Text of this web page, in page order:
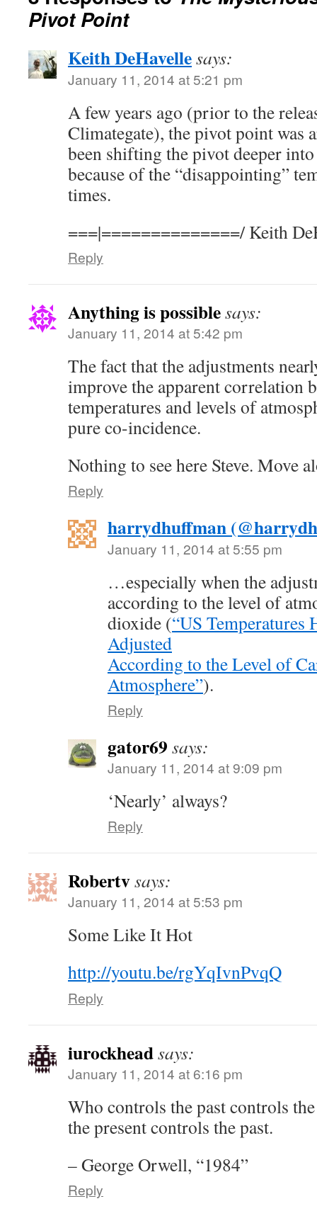
Pivot Point
Keith DeHavellesays:
January 11, 2014 at 5:21 pm
A few years ago (prior to the
Climategate), the pivot point was
been shifting the pivot deeper
because of the “disappointing”
times.
===|==============/ Keith
Reply
Anything is possiblesays:
January 11, 2014 at 5:42 pm
The fact that the adjustments
improve the apparent correlation
temperatures and levels of
pure co-incidence.
Nothing to see here Steve. Move
Reply
harrydhuffman
January 11, 2014 at 5:55 pm
…especially when the
according to the level of
dioxide (“US Temperatures
Adjusted
According to the Level of
Atmosphere”).
Reply
gator69 says:
January 11, 2014 at 9:09 pm
‘Nearly’ always?
Reply
Robertvsays:
January 11, 2014 at 5:53 pm
Some Like It Hot
http://youtu.be/rgYqIvnPvqQ
Reply
iurockheadsays:
January 11, 2014 at 6:16 pm
Who controls the past controls
the present controls the past.
– George Orwell, “1984”
Reply